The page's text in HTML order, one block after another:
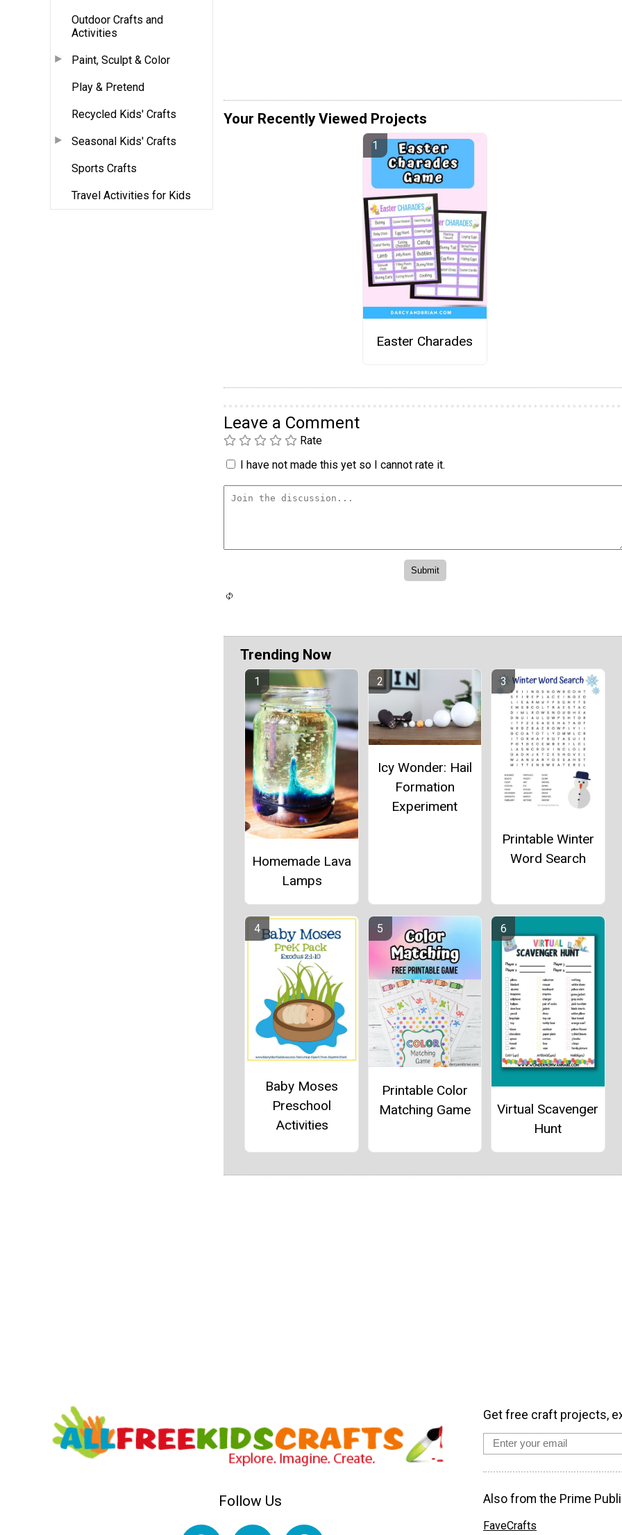
Outdoor Crafts and
Activities
Paint, Sculpt & Color
Play & Pretend
Recycled Kids' Crafts
Seasonal Kids' Crafts
Sports Crafts
Travel Activities for Kids
Your Recently Viewed Projects
Easter Charades
Leave a Comment
Rate
I have not made this yet so I cannot rate it.
Trending Now
Homemade Lava
Lamps
Icy Wonder: Hail
Formation
Experiment
Printable Winter
Word Search
Baby Moses
Preschool
Activities
Printable Color
Matching Game
Virtual Scavenger
Hunt
Follow Us
Get free craft projects,
Also from the Prime
FaveCrafts